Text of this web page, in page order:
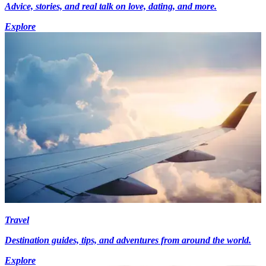
Advice, stories, and real talk on love, dating, and more.
Explore
Travel
Destination guides, tips, and adventures from around the world.
Explore